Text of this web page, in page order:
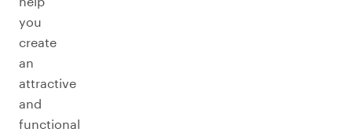
you
create
an
attractive
and
functional